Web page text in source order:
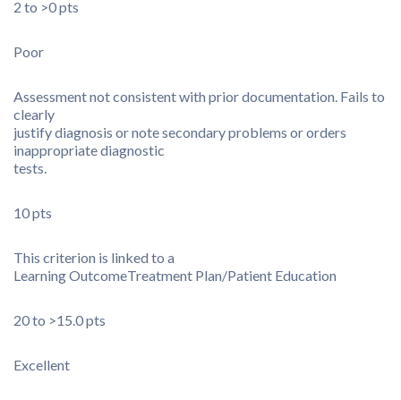
2 to >0 pts
Poor
Assessment not consistent with prior documentation. Fails to
clearly
justify diagnosis or note secondary problems or orders
inappropriate diagnostic
tests.
10 pts
This criterion is linked to a
Learning OutcomeTreatment Plan/Patient Education
20 to >15.0 pts
Excellent